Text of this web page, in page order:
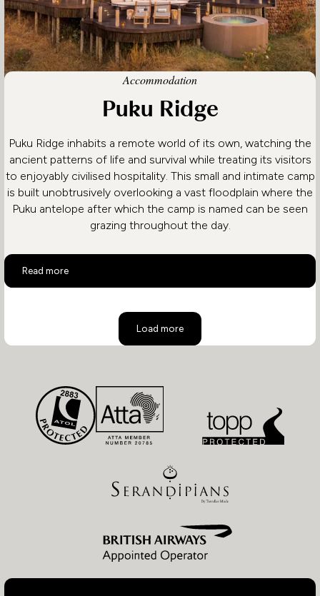
Accommodation
Puku Ridge
Puku Ridge inhabits a remote world of its own, watching the
ancient patterns of life and survival while treating its visitors
to enjoyably civilised hospitality. This small and intimate camp
is built unobtrusively overlooking a vast floodplain where the
Puku antelope after which the camp is named can be seen
grazing throughout the day.
Read more
Puku Ridge
Load more